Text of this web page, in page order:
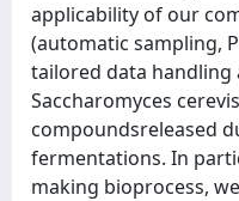
applicability of our
(automatic sampling,
tailored data handling
Saccharomyces
compoundsreleased
fermentations. In
making bioprocess,